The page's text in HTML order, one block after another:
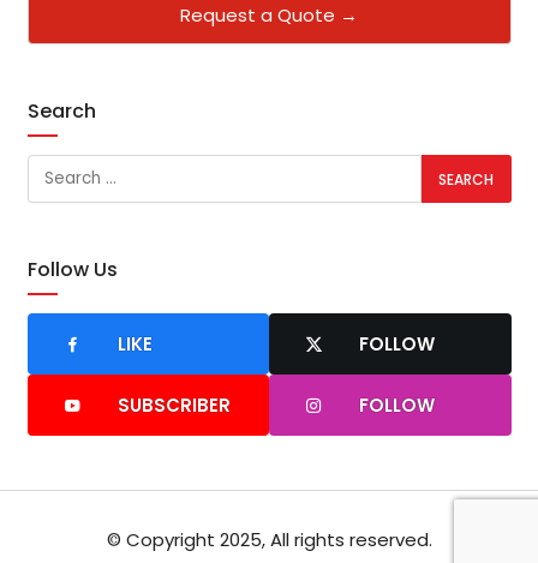
Request a Quote →
Search
Follow Us
LIKE FOLLOW
SUBSCRIBER FOLLOW
© Copyright 2025, All rights reserved.